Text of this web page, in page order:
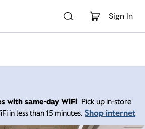
Sign In
with same-day WiFi Pick up in-store
in less than 15 minutes. Shop internet